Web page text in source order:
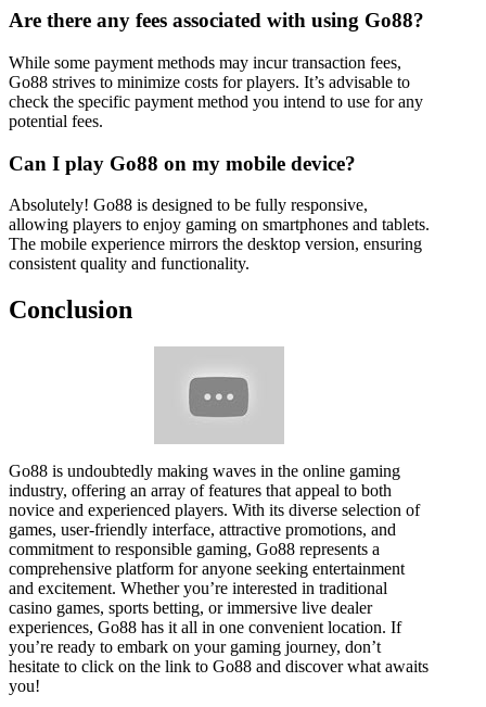
Are there any fees associated with using Go88?
While some payment methods may incur transaction fees,
Go88 strives to minimize costs for players. It’s advisable to
check the specific payment method you intend to use for any
potential fees.
Can I play Go88 on my mobile device?
Absolutely! Go88 is designed to be fully responsive,
allowing players to enjoy gaming on smartphones and tablets.
The mobile experience mirrors the desktop version, ensuring
consistent quality and functionality.
Conclusion
Go88 is undoubtedly making waves in the online gaming
industry, offering an array of features that appeal to both
novice and experienced players. With its diverse selection of
games, user-friendly interface, attractive promotions, and
commitment to responsible gaming, Go88 represents a
comprehensive platform for anyone seeking entertainment
and excitement. Whether you’re interested in traditional
casino games, sports betting, or immersive live dealer
experiences, Go88 has it all in one convenient location. If
you’re ready to embark on your gaming journey, don’t
hesitate to click on the link to Go88 and discover what awaits
you!